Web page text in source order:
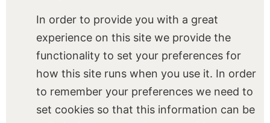
In order to provide you with a great
experience on this site we provide the
functionality to set your preferences for
how this site runs when you use it. In order
to remember your preferences we need to
set cookies so that this information can be